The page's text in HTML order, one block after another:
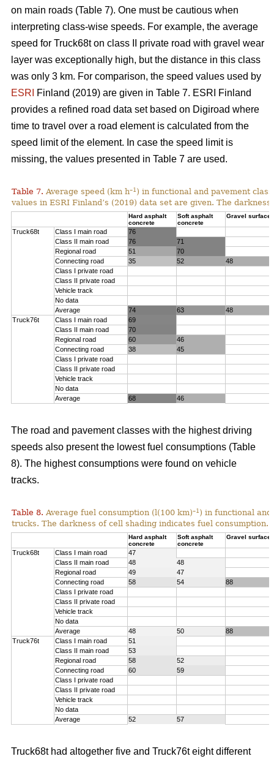
on main roads (Table 7). One must be cautious when
interpreting class-wise speeds. For example, the average
speed for Truck68t on class II private road with gravel wear
layer was exceptionally high, but the distance in this class
was only 3 km. For comparison, the speed values used by
ESRI
Finland (2019) are given in Table 7. ESRI Finland
provides a refined road data set based on Digiroad where
time to travel over a road element is calculated from the
speed limit of the element. In case the speed limit is
missing, the values presented in Table 7 are used.
Table 7. Average speed (km h–1 ) in functional and pavement
values in ESRI Finland’s (2019) data set are given. The
Hard asphalt
concrete
Soft asphalt
concrete
Gravel surface
Truck68t Class I main road
76
Class II main road
76
71
Regional road
51
70
Connecting road
35 52
48
Class I private road
Class II private road
Vehicle track
No data
Average
74 63
48
Truck76t
Class I main road
69
Class II main road
70
Regional road
60
46
Connecting road
38
45
Class I private road
Class II private road
Vehicle track
No data
Average
68 46
The road and pavement classes with the highest driving
speeds also present the lowest fuel consumptions (Table
8). The highest consumptions were found on vehicle
tracks.
Table 8. Average fuel consumption (l(100 km)–1 ) in functional and
trucks. The darkness of cell shading indicates fuel consumption.
Hard asphalt
concrete
Soft asphalt
concrete
Gravel surface
Truck68t Class I main road
47
Class II main road
48
48
Regional road
49
47
Connecting road
58 54
88
Class I private road
Class II private road
Vehicle track
No data
Average
48 50
88
Truck76t
Class I main road
51
Class II main road
53
Regional road
58
52
Connecting road
60
59
Class I private road
Class II private road
Vehicle track
No data
Average
52 57
Truck68t had altogether five and Truck76t eight different